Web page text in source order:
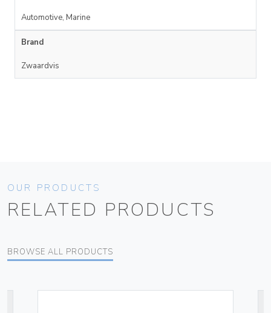
Automotive, Marine
Brand
Zwaardvis
OUR PRODUCTS
RELATED PRODUCTS
BROWSE ALL PRODUCTS